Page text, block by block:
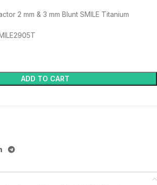
2 mm & 3 mm Blunt SMILE Titanium
ADD TO CART